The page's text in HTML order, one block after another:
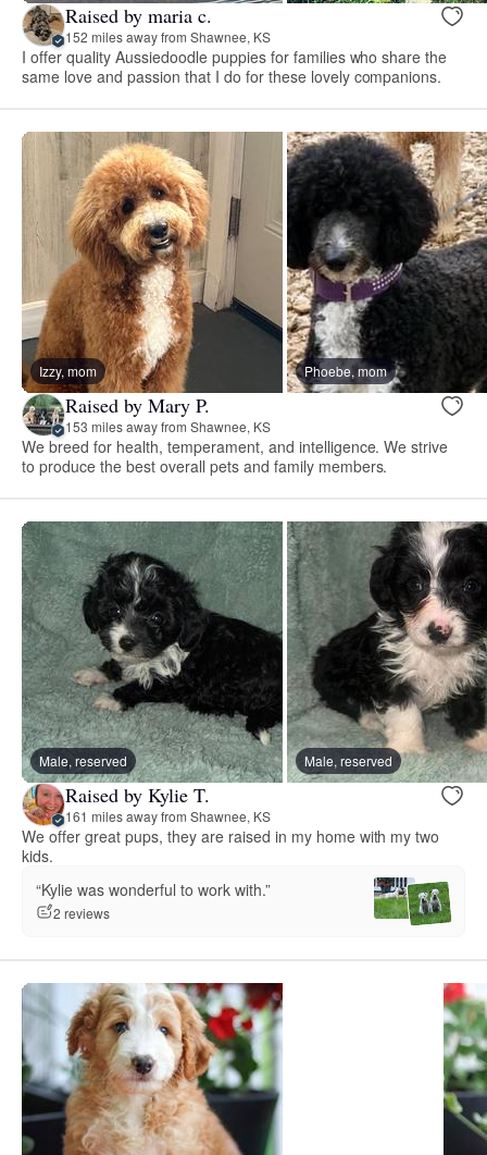
Raised by maria c.
152 miles away from Shawnee, KS
I offer quality Aussiedoodle puppies for families who share the
same love and passion that I do for these lovely companions.
Izzy, mom Phoebe, mom
Raised by Mary P.
153 miles away from Shawnee, KS
We breed for health, temperament, and intelligence. We strive
to produce the best overall pets and family members.
Male, reserved Male, reserved
Raised by Kylie T.
161 miles away from Shawnee, KS
We offer great pups, they are raised in my home with my two
kids.
“Kylie was wonderful to work with.”
2 reviews